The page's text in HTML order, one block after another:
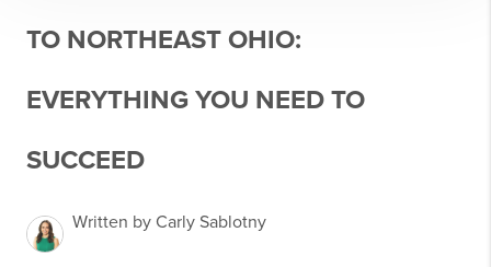
TO NORTHEAST OHIO:
EVERYTHING YOU NEED TO
SUCCEED
Written by Carly Sablotny